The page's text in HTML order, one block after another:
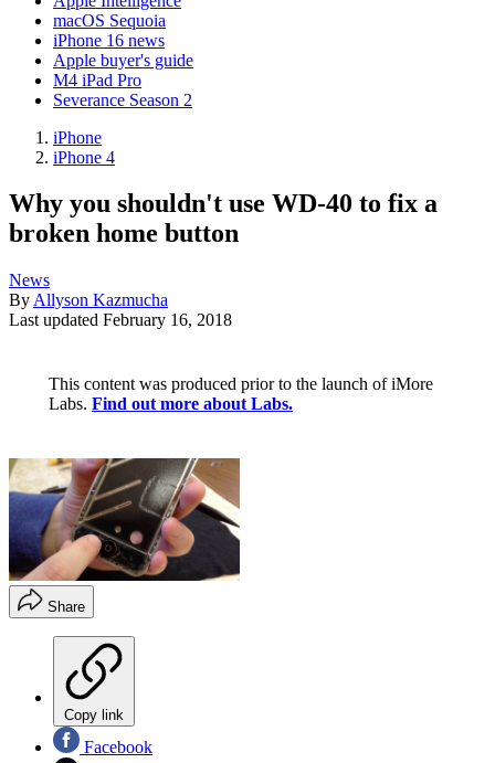
macOS Sequoia
iPhone 16 news
Apple buyer's guide
M4 iPad Pro
Severance Season 2
iPhone
iPhone 4
Why you shouldn't use WD-40 to fix a
broken home button
News
By Allyson Kazmucha
Last updated February 16, 2018
This content was produced prior to the launch of iMore
Labs. Find out more about Labs.
Share
Copy link
Facebook